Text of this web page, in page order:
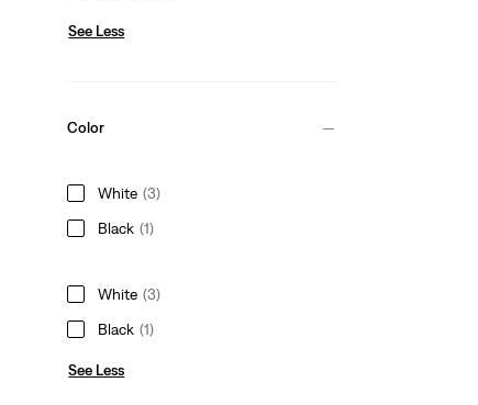
See Less
Color
White (3)
Black (1)
White (3)
Black (1)
See Less